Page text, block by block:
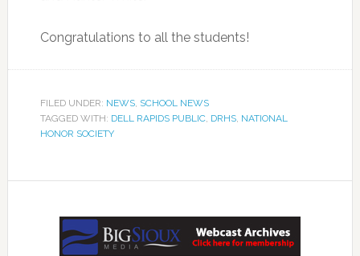
Congratulations to all the students!
FILED UNDER: NEWS, SCHOOL NEWS
TAGGED WITH: DELL RAPIDS PUBLIC, DRHS, NATIONAL
HONOR SOCIETY